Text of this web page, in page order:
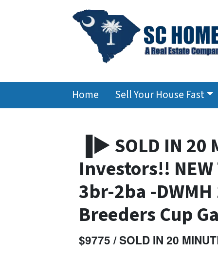
Home Sell Your House Fast
▐► SOLD IN 20
Investors!! NEW
3br-2ba -
Breeders Cup
$9775 / SOLD IN 20